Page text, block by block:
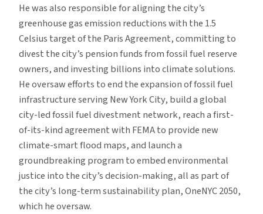
He was also responsible for aligning the city’s
greenhouse gas emission reductions with the 1.5
Celsius target of the Paris Agreement, committing to
divest the city’s pension funds from fossil fuel reserve
owners, and investing billions into climate solutions.
He oversaw efforts to end the expansion of fossil fuel
infrastructure serving New York City, build a global
city-led fossil fuel divestment network, reach a first-
of-its-kind agreement with FEMA to provide new
climate-smart flood maps, and launch a
groundbreaking program to embed environmental
justice into the city’s decision-making, all as part of
the city’s long-term sustainability plan, OneNYC 2050,
which he oversaw.